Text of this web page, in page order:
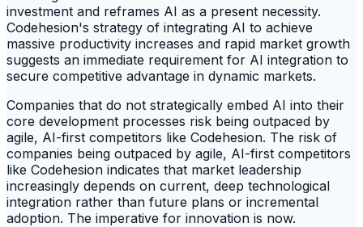
investment and reframes AI as a present necessity.
Codehesion's strategy of integrating AI to achieve
massive productivity increases and rapid market growth
suggests an immediate requirement for AI integration to
secure competitive advantage in dynamic markets.
Companies that do not strategically embed AI into their
core development processes risk being outpaced by
agile, AI-first competitors like Codehesion. The risk of
companies being outpaced by agile, AI-first competitors
like Codehesion indicates that market leadership
increasingly depends on current, deep technological
integration rather than future plans or incremental
adoption. The imperative for innovation is now.